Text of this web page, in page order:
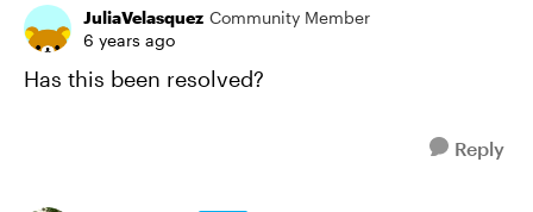
JuliaVelasquez Community Member
6 years ago
Has this been resolved?
Reply